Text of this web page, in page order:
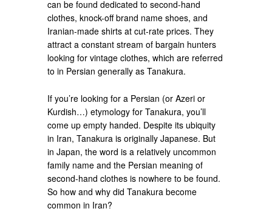
can be found dedicated to second-hand
clothes, knock-off brand name shoes, and
Iranian-made shirts at cut-rate prices. They
attract a constant stream of bargain hunters
looking for vintage clothes, which are referred
to in Persian generally as Tanakura.
If you’re looking for a Persian (or Azeri or
Kurdish…) etymology for Tanakura, you’ll
come up empty handed. Despite its ubiquity
in Iran, Tanakura is originally Japanese. But
in Japan, the word is a relatively uncommon
family name and the Persian meaning of
second-hand clothes is nowhere to be found.
So how and why did Tanakura become
common in Iran?